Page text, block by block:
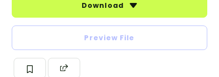
Download
Preview File